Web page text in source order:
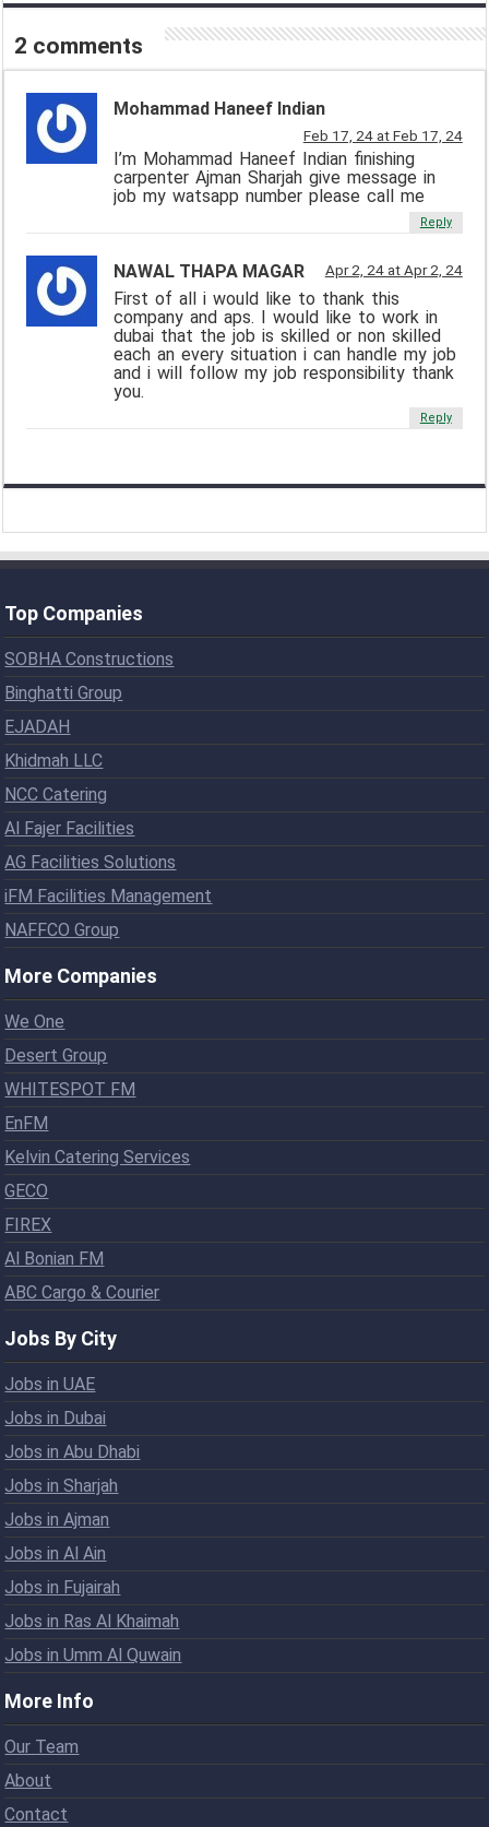
2 comments
Mohammad Haneef Indian
Feb 17, 24 at Feb 17, 24
I’m Mohammad Haneef Indian finishing
carpenter Ajman Sharjah give message in
job my watsapp number please call me
Reply
NAWAL THAPA MAGAR Apr 2, 24 at Apr 2, 24
First of all i would like to thank this
company and aps. I would like to work in
dubai that the job is skilled or non skilled
each an every situation i can handle my job
and i will follow my job responsibility thank
you.
Reply
Top Companies
SOBHA Constructions
Binghatti Group
EJADAH
Khidmah LLC
NCC Catering
Al Fajer Facilities
AG Facilities Solutions
iFM Facilities Management
NAFFCO Group
More Companies
We One
Desert Group
WHITESPOT FM
EnFM
Kelvin Catering Services
GECO
FIREX
Al Bonian FM
ABC Cargo & Courier
Jobs By City
Jobs in UAE
Jobs in Dubai
Jobs in Abu Dhabi
Jobs in Sharjah
Jobs in Ajman
Jobs in Al Ain
Jobs in Fujairah
Jobs in Ras Al Khaimah
Jobs in Umm Al Quwain
More Info
Our Team
About
Contact